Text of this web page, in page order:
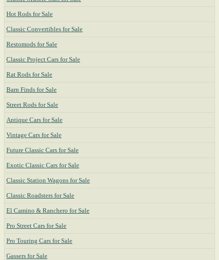
Hot Rods for Sale
Classic Convertibles for Sale
Restomods for Sale
Classic Project Cars for Sale
Rat Rods for Sale
Barn Finds for Sale
Street Rods for Sale
Antique Cars for Sale
Vintage Cars for Sale
Future Classic Cars for Sale
Exotic Classic Cars for Sale
Classic Station Wagons for Sale
Classic Roadsters for Sale
El Camino & Ranchero for Sale
Pro Street Cars for Sale
Pro Touring Cars for Sale
Gassers for Sale